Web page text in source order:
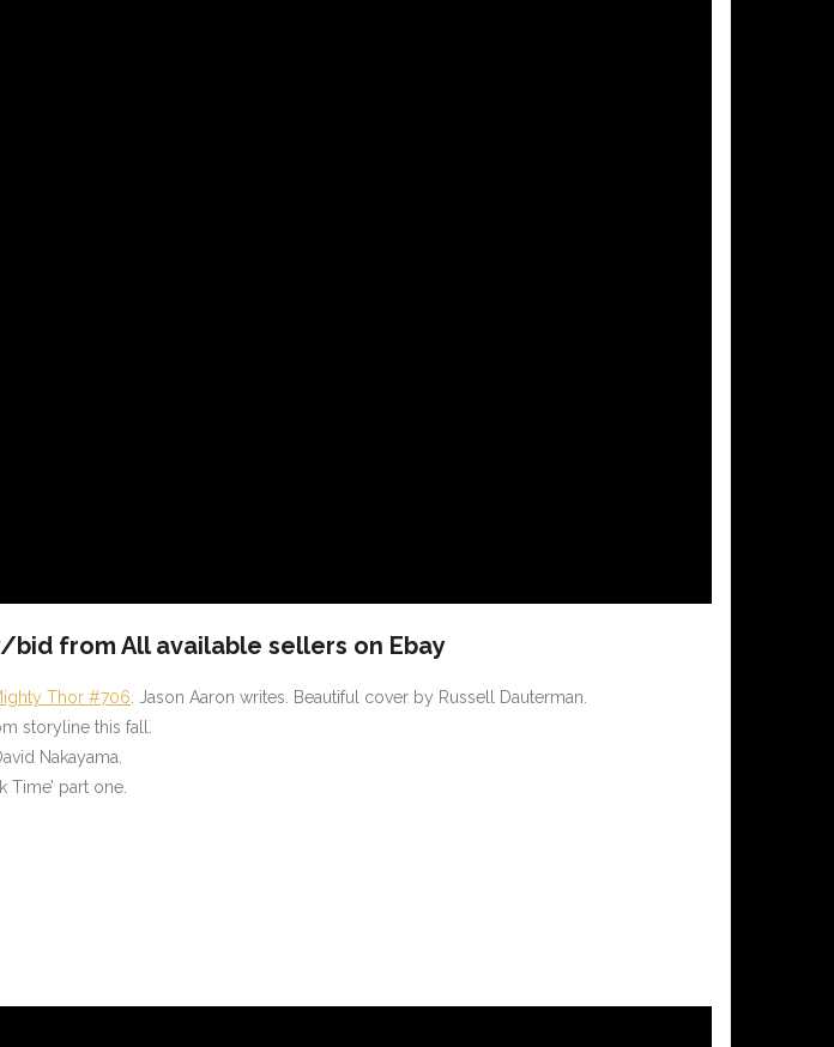
from All available sellers on Ebay
Thor #706 . Jason Aaron writes. Beautiful cover by Russell Dauterman.
storyline this fall.
Nakayama.
Time’ part one.